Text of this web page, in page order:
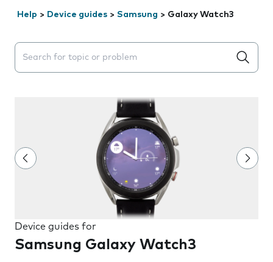
Help > Device guides > Samsung > Galaxy Watch3
Search suggestions will appear below the field as you
Device guides for
Samsung Galaxy Watch3